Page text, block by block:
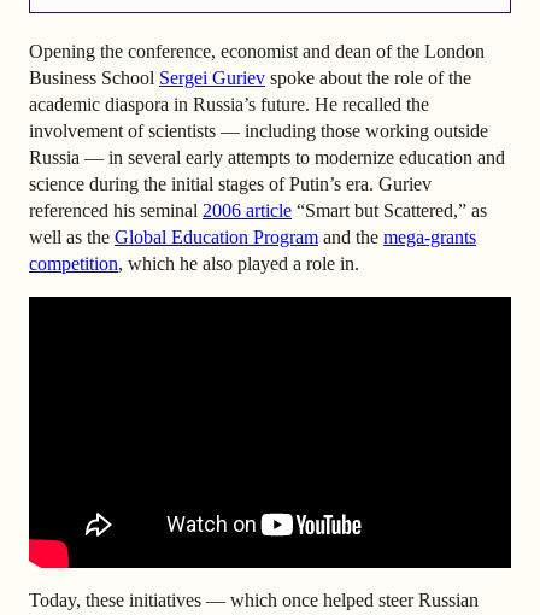
Opening the conference, economist and dean of the London
Business School Sergei Guriev spoke about the role of the
academic diaspora in Russia’s future. He recalled the
involvement of scientists — including those working outside
Russia — in several early attempts to modernize education and
science during the initial stages of Putin’s era. Guriev
referenced his seminal 2006 article “Smart but Scattered,” as
well as the Global Education Program and the mega-grants
competition, which he also played a role in.
Today, these initiatives — which once helped steer Russian